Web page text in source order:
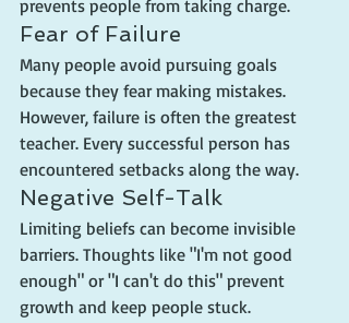
prevents people from taking charge.
Fear of Failure
Many people avoid pursuing goals
because they fear making mistakes.
However, failure is often the greatest
teacher. Every successful person has
encountered setbacks along the way.
Negative Self-Talk
Limiting beliefs can become invisible
barriers. Thoughts like "I'm not good
enough" or "I can't do this" prevent
growth and keep people stuck.